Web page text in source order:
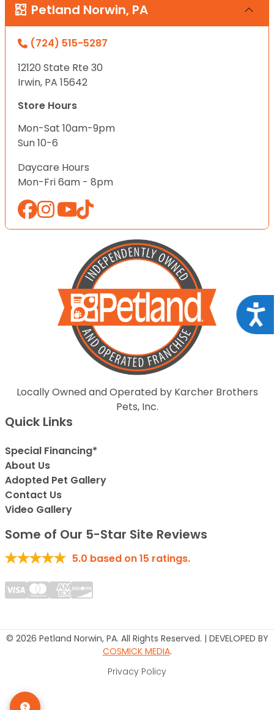
Petland Norwin, PA
(724) 515-5287
12120 State Rte 30
Irwin, PA 15642
Store Hours
Mon-Sat 10am-9pm
Sun 10-6
Daycare Hours
Mon-Fri 6am - 8pm
Locally Owned and Operated by Karcher Brothers
Pets, Inc.
Quick Links
Special Financing*
About Us
Adopted Pet Gallery
Contact Us
Video Gallery
Some of Our 5-Star Site Reviews
5.0 based on15 ratings.
© 2026 Petland Norwin, PA. All Rights Reserved. | DEVELOPED BY
COSMICK MEDIA.
Privacy Policy